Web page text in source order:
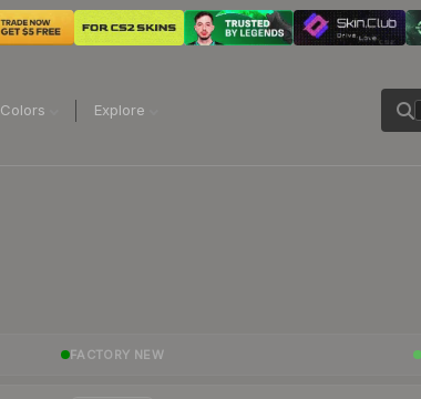
Colors Explore
FACTORY NEW